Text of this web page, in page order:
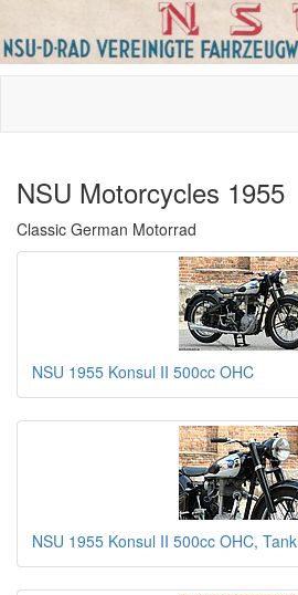
NSU Motorcycles 1955
Classic German Motorrad
NSU 1955 Konsul II 500cc OHC
NSU 1955 Konsul II 500cc OHC, Tank